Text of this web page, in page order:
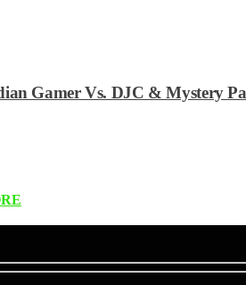
Gamer Vs. DJC & Mystery